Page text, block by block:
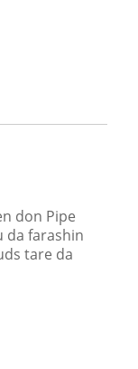
don Pipe
da farashin
tare da